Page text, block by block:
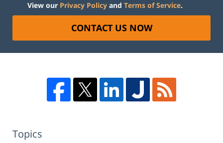
View our Privacy Policy and Terms of Service.
CONTACT US NOW
Topics